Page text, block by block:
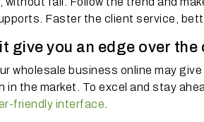
Faster the client service,
give you an edge over
wholesale business online may
in the market. To excel and stay
friendly interface